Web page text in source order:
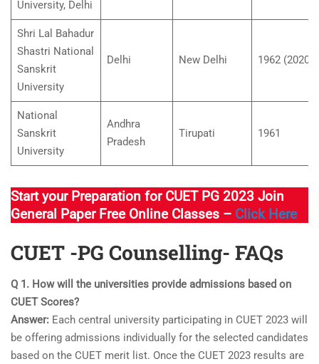
University, Delhi
Shri Lal Bahadur
Shastri National
Sanskrit
University
Delhi New Delhi 1962 (2020)
National
Sanskrit
University
Andhra
Pradesh
Tirupati 1961
Start your Preparation for CUET PG 2023 Join
General Paper Free Online Classes – Click Here
CUET -PG Counselling- FAQs
Q 1. How will the universities provide admissions based on
CUET Scores?
Answer: Each central university participating in CUET 2023 will
be offering admissions individually for the selected candidates
based on the CUET merit list. Once the CUET 2023 results are